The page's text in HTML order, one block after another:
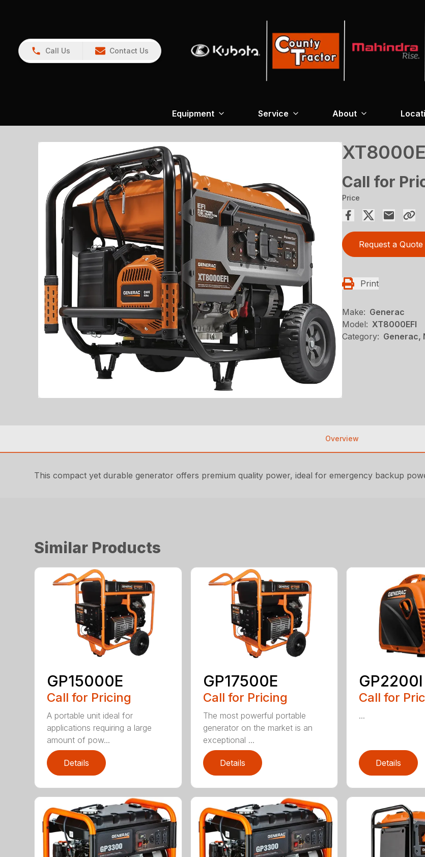
Call Us Contact Us
Equipment Service About
Call for
Price
Request a Quote
Print
Make: Generac
Model: XT8000EFI
Category: Generac,
Overview
This compact yet durable generator offers premium quality power, ideal for emergency backup
Similar Products
GP15000E
Call for Pricing
A portable unit ideal for
applications requiring a large
amount of pow...
Details
GP17500E
Call for Pricing
The most powerful portable
generator on the market is an
exceptional ...
Details
GP2200I
Call for
...
Details